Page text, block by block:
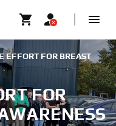
EFFORT FOR BREAST
FOR